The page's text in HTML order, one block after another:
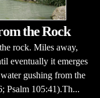
the Rock
rock. Miles away,
eventually it emerges
gushing from the
Psalm 105:41).Th...